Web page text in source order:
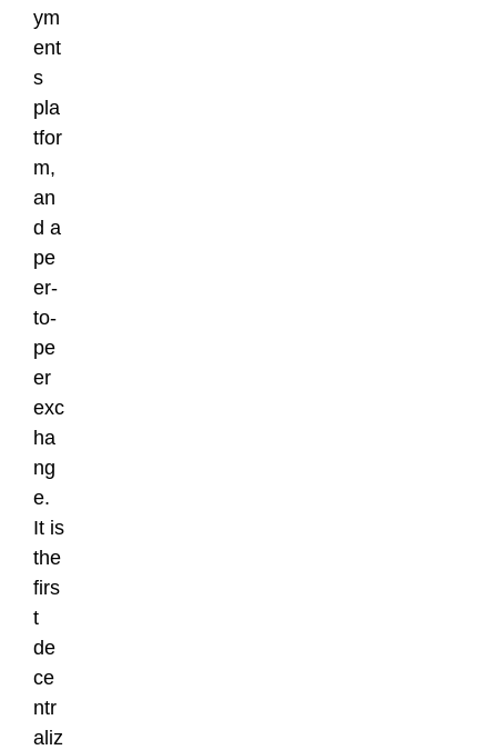
ym
ent
s
pla
tfor
m,
an
d a
pe
er-
to-
pe
er
exc
ha
ng
e.
It is
the
firs
t
de
ce
ntr
aliz